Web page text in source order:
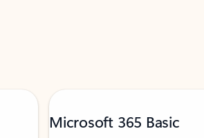
Microsoft 365 Basic